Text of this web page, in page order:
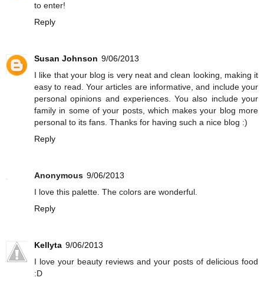
to enter!
Reply
Susan Johnson 9/06/2013
I like that your blog is very neat and clean looking, making it
easy to read. Your articles are informative, and include your
personal opinions and experiences. You also include your
family in some of your posts, which makes your blog more
personal to its fans. Thanks for having such a nice blog :)
Reply
Anonymous 9/06/2013
I love this palette. The colors are wonderful.
Reply
Kellyta 9/06/2013
I love your beauty reviews and your posts of delicious food
:D